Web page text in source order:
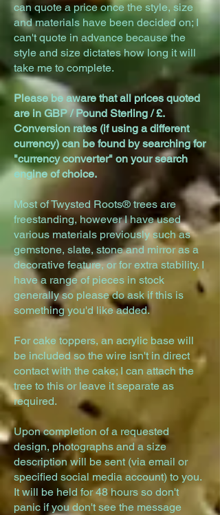
can quote a price once the style, size
and materials have been decided on; I
can't quote in advance because the
style and size dictates how long it will
take me to complete.
Please be aware that all prices quoted
are in GBP / Pound Sterling / £.
Conversion rates (if using a different
currency) can be found by searching for
"currency converter" on your search
engine of choice.
Most of Twysted Roots® trees are
freestanding, however I have used
various materials previously such as
gemstone, slate, stone and mirror as a
decorative feature, or for extra stability. I
have a range of pieces in stock
generally so please do ask if this is
something you'd like added.
For cake toppers, an acrylic base will
be included so the wire isn't in direct
contact with the cake; I can attach the
tree to this or leave it separate as
required.
Upon completion of a requested
design, photographs and a size
description will be sent (via email or
specified social media account) to you.
It will be held for 48 hours so don't
panic if you don't see the message